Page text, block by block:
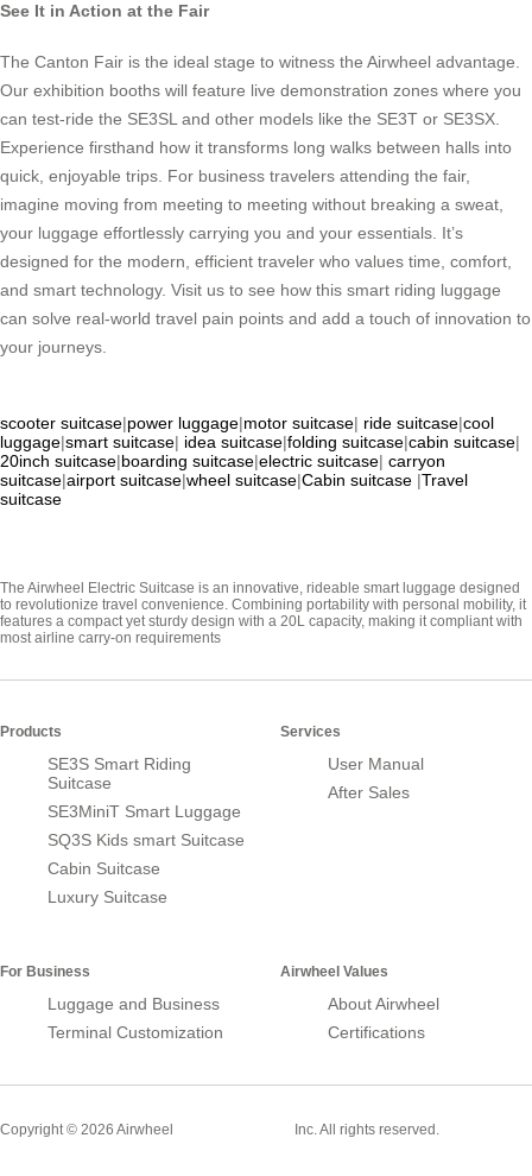
See It in Action at the Fair
The Canton Fair is the ideal stage to witness the Airwheel advantage.
Our exhibition booths will feature live demonstration zones where you
can test-ride the SE3SL and other models like the SE3T or SE3SX.
Experience firsthand how it transforms long walks between halls into
quick, enjoyable trips. For business travelers attending the fair,
imagine moving from meeting to meeting without breaking a sweat,
your luggage effortlessly carrying you and your essentials. It’s
designed for the modern, efficient traveler who values time, comfort,
and smart technology. Visit us to see how this smart riding luggage
can solve real-world travel pain points and add a touch of innovation to
your journeys.
scooter suitcase|power luggage|motor suitcase| ride suitcase|cool
luggage|smart suitcase| idea suitcase|folding suitcase|cabin suitcase|
20inch suitcase|boarding suitcase|electric suitcase| carryon
suitcase|airport suitcase|wheel suitcase|Cabin suitcase |Travel
suitcase
The Airwheel Electric Suitcase is an innovative, rideable smart luggage designed
to revolutionize travel convenience. Combining portability with personal mobility, it
features a compact yet sturdy design with a 20L capacity, making it compliant with
most airline carry-on requirements
Products
SE3S Smart Riding
Suitcase
SE3MiniT Smart Luggage
SQ3S Kids smart Suitcase
Cabin Suitcase
Luxury Suitcase
Services
User Manual
After Sales
For Business
Luggage and Business
Terminal Customization
Airwheel Values
About Airwheel
Certifications
Copyright © 2026 Airwheel Inc. All rights reserved.